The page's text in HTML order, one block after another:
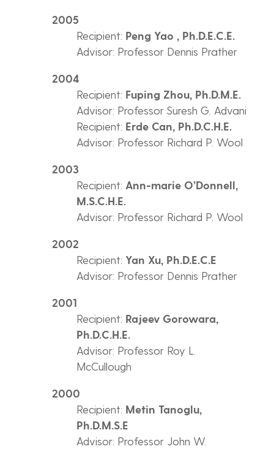
2005
Recipient: Peng Yao , Ph.D.E.C.E.
Advisor: Professor Dennis Prather
2004
Recipient: Fuping Zhou, Ph.D.M.E.
Advisor: Professor Suresh G. Advani
Recipient: Erde Can, Ph.D.C.H.E.
Advisor: Professor Richard P. Wool
2003
Recipient: Ann-marie O’Donnell,
M.S.C.H.E.
Advisor: Professor Richard P. Wool
2002
Recipient: Yan Xu, Ph.D.E.C.E
Advisor: Professor Dennis Prather
2001
Recipient: Rajeev Gorowara,
Ph.D.C.H.E.
Advisor: Professor Roy L.
McCullough
2000
Recipient: Metin Tanoglu,
Ph.D.M.S.E
Advisor: Professor John W.